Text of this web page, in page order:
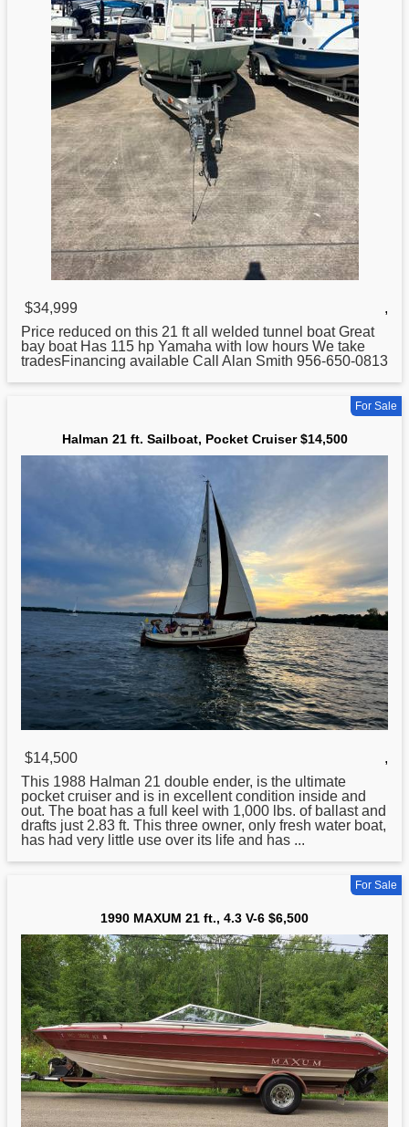
$34,999
,
Price reduced on this 21 ft all welded tunnel boat Great
bay boat Has 115 hp Yamaha with low hours We take
tradesFinancing available Call Alan Smith 956-650-0813
For Sale
Halman 21 ft. Sailboat, Pocket Cruiser $14,500
$14,500
,
This 1988 Halman 21 double ender, is the ultimate
pocket cruiser and is in excellent condition inside and
out. The boat has a full keel with 1,000 lbs. of ballast and
drafts just 2.83 ft. This three owner, only fresh water boat,
has had very little use over its life and has ...
For Sale
1990 MAXUM 21 ft., 4.3 V-6 $6,500